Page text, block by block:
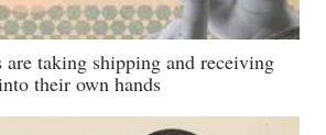
are taking shipping and receiving
their own hands